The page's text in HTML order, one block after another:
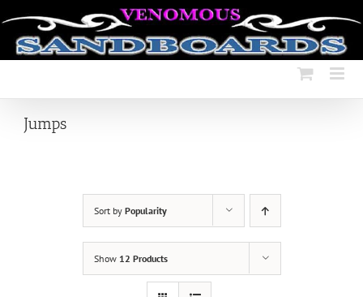
to
content
Jumps
Sort by Popularity
Show 12 Products